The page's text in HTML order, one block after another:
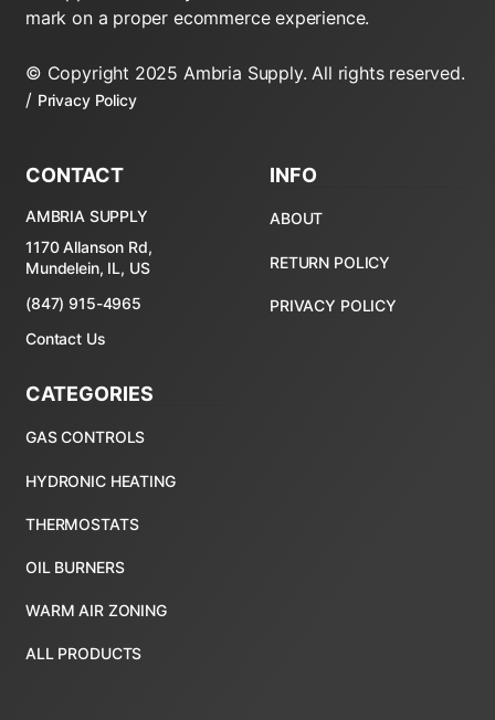
mark on a proper ecommerce experience.
© Copyright 2025 Ambria Supply. All rights reserved.
/ Privacy Policy
CONTACT
AMBRIA SUPPLY
1170 Allanson Rd,
Mundelein, IL, US
(847) 915-4965
Contact Us
CATEGORIES
ALL PRODUCTS
INFO
ABOUT
RETURN POLICY
PRIVACY POLICY